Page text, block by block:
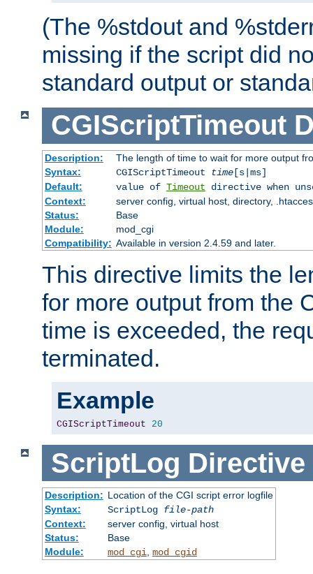
(The %stdout and
missing if the script did
standard output or
CGIScriptTimeout
Description:
The length of time to wait for more output
Syntax:
CGIScriptTimeout time[s|ms]
Default:
value of Timeout directive when
Context:
server config, virtual host, directory,
Status:
Base
Module:
mod_cgi
Compatibility: Available in version 2.4.59 and later.
This directive limits the
for more output from the
time is exceeded, the
terminated.
Example
CGIScriptTimeout 20
ScriptLog Directive
Description: Location of the CGI script error logfile
Syntax:
ScriptLog file-path
Context:
server config, virtual host
Status:
Base
Module:
mod_cgi, mod_cgid